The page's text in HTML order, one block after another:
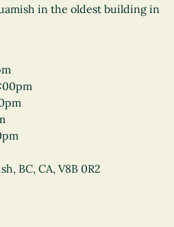
in the oldest building in
BC, CA, V8B 0R2